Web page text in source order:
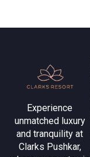
Experience
unmatched luxury
and tranquility at
Clarks Pushkar,